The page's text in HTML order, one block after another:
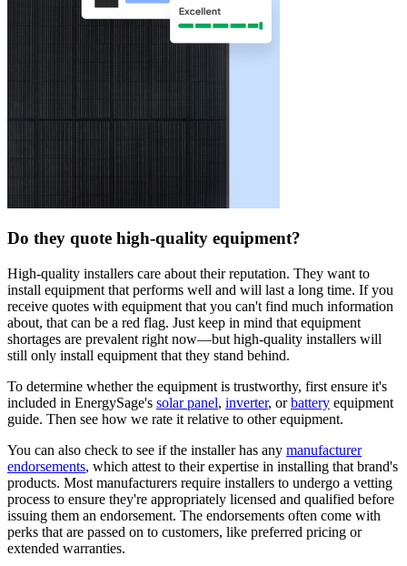
Do they quote high-quality equipment?
High-quality installers care about their reputation. They want to
install equipment that performs well and will last a long time. If you
receive quotes with equipment that you can't find much information
about, that can be a red flag. Just keep in mind that equipment
shortages are prevalent right now—but high-quality installers will
still only install equipment that they stand behind.
To determine whether the equipment is trustworthy, first ensure it's
included in EnergySage's solar panel, inverter, orbattery equipment
guide. Then see how we rate it relative to other equipment.
You can also check to see if the installer has any manufacturer
endorsements, which attest to their expertise in installing that brand's
products. Most manufacturers require installers to undergo a vetting
process to ensure they're appropriately licensed and qualified before
issuing them an endorsement. The endorsements often come with
perks that are passed on to customers, like preferred pricing or
extended warranties.